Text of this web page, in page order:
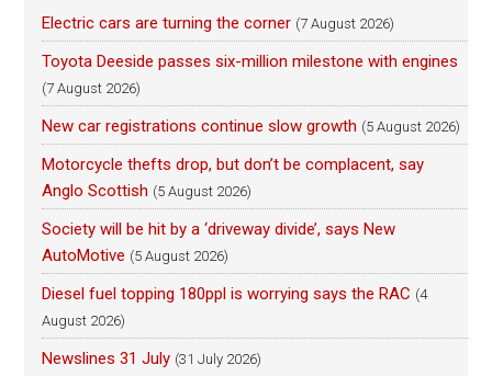
Electric cars are turning the corner (7 August 2026)
Toyota Deeside passes six-million milestone with engines
(7 August 2026)
New car registrations continue slow growth (5 August 2026)
Motorcycle thefts drop, but don’t be complacent, say
Anglo Scottish (5 August 2026)
Society will be hit by a ‘driveway divide’, says New
AutoMotive (5 August 2026)
Diesel fuel topping 180ppl is worrying says the RAC (4
August 2026)
Newslines 31 July (31 July 2026)